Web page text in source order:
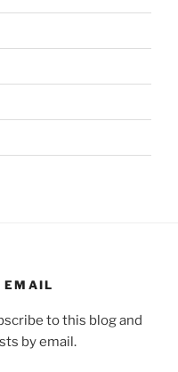
EMAIL
to this blog and
by email.